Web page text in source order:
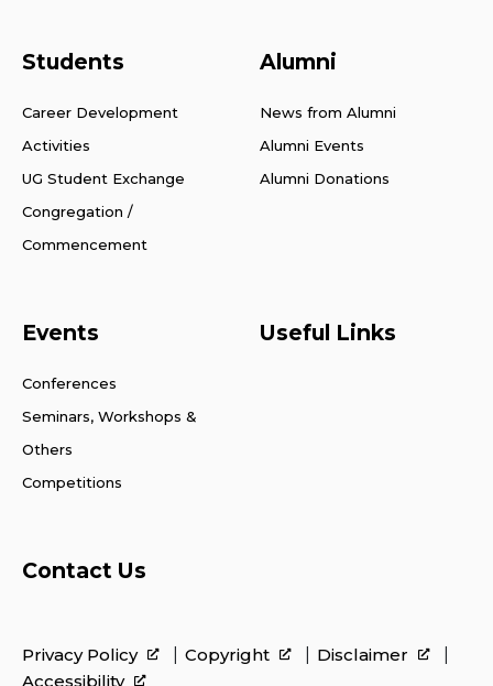
Students
Career Development
Activities
UG Student Exchange
Congregation /
Commencement
Alumni
News from Alumni
Alumni Events
Alumni Donations
Events
Conferences
Seminars, Workshops &
Others
Competitions
Useful Links
Contact Us
Privacy Policy Copyright
Disclaimer
Accessibility